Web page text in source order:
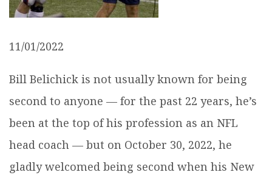
11/01/2022
Bill Belichick is not usually known for being
second to anyone — for the past 22 years, he’s
been at the top of his profession as an NFL
head coach — but on October 30, 2022, he
gladly welcomed being second when his New